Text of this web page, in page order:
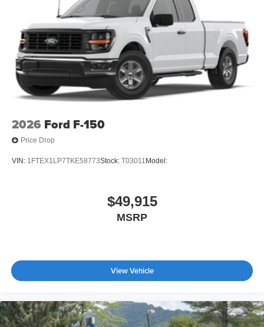
2026 Ford F-150
Price Drop
VIN: 1FTEX1LP7TKE58773Stock: T03011 Model:
$49,915
MSRP
View Vehicle